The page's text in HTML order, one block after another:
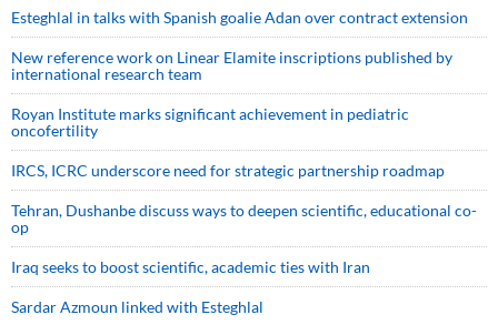
Esteghlal in talks with Spanish goalie Adan over contract extension
New reference work on Linear Elamite inscriptions published by
international research team
Royan Institute marks significant achievement in pediatric
oncofertility
IRCS, ICRC underscore need for strategic partnership roadmap
Tehran, Dushanbe discuss ways to deepen scientific, educational co-
op
Iraq seeks to boost scientific, academic ties with Iran
Sardar Azmoun linked with Esteghlal